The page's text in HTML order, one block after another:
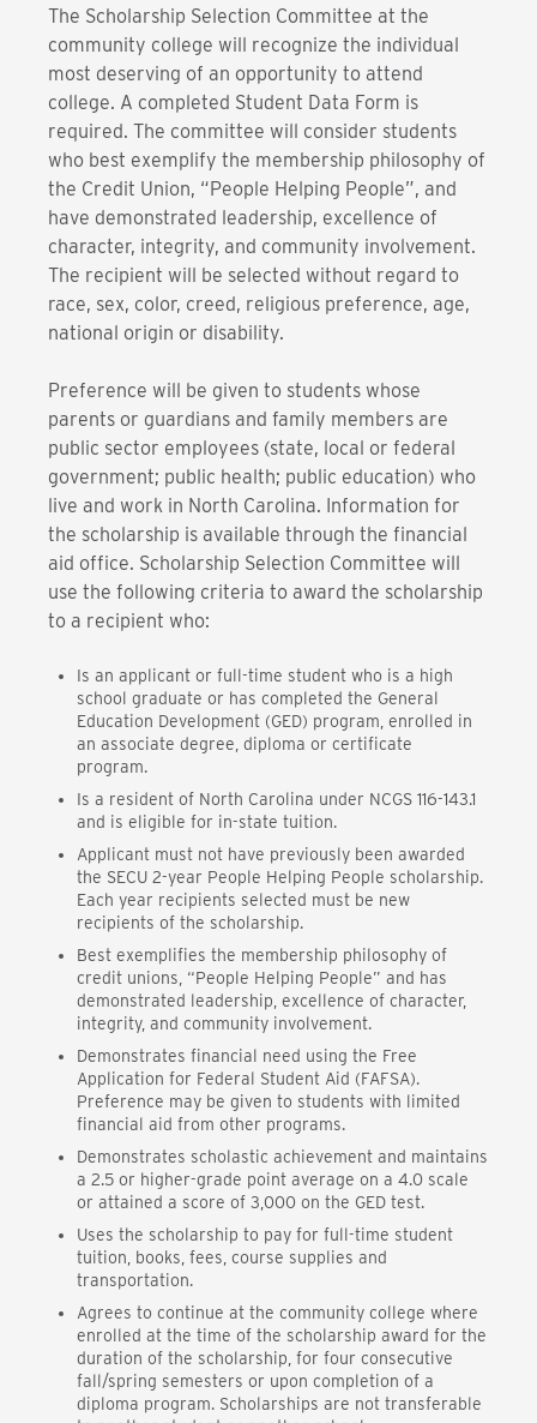
The Scholarship Selection Committee at the
community college will recognize the individual
most deserving of an opportunity to attend
college. A completed Student Data Form is
required. The committee will consider students
who best exemplify the membership philosophy of
the Credit Union, “People Helping People”, and
have demonstrated leadership, excellence of
character, integrity, and community involvement.
The recipient will be selected without regard to
race, sex, color, creed, religious preference, age,
national origin or disability.
Preference will be given to students whose
parents or guardians and family members are
public sector employees (state, local or federal
government; public health; public education) who
live and work in North Carolina. Information for
the scholarship is available through the financial
aid office. Scholarship Selection Committee will
use the following criteria to award the scholarship
to a recipient who:
Is an applicant or full-time student who is a high
school graduate or has completed the General
Education Development (GED) program, enrolled in
an associate degree, diploma or certificate
program.
Is a resident of North Carolina under NCGS 116-143.1
and is eligible for in-state tuition.
Applicant must not have previously been awarded
the SECU 2-year People Helping People scholarship.
Each year recipients selected must be new
recipients of the scholarship.
Best exemplifies the membership philosophy of
credit unions, “People Helping People” and has
demonstrated leadership, excellence of character,
integrity, and community involvement.
Demonstrates financial need using the Free
Application for Federal Student Aid (FAFSA).
Preference may be given to students with limited
financial aid from other programs.
Demonstrates scholastic achievement and maintains
a 2.5 or higher-grade point average on a 4.0 scale
or attained a score of 3,000 on the GED test.
Uses the scholarship to pay for full-time student
tuition, books, fees, course supplies and
transportation.
Agrees to continue at the community college where
enrolled at the time of the scholarship award for the
duration of the scholarship, for four consecutive
fall/spring semesters or upon completion of a
diploma program. Scholarships are not transferable